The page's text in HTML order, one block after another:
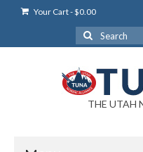
Your Cart-$0.00
Search
for:
THE UTAH